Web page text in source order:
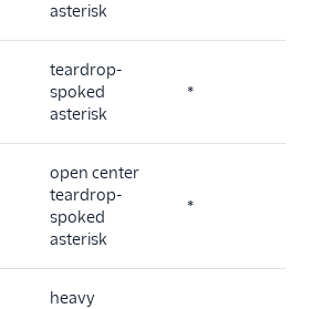
asterisk
teardrop-
spoked
asterisk
*
open center
teardrop-
spoked
asterisk
*
heavy